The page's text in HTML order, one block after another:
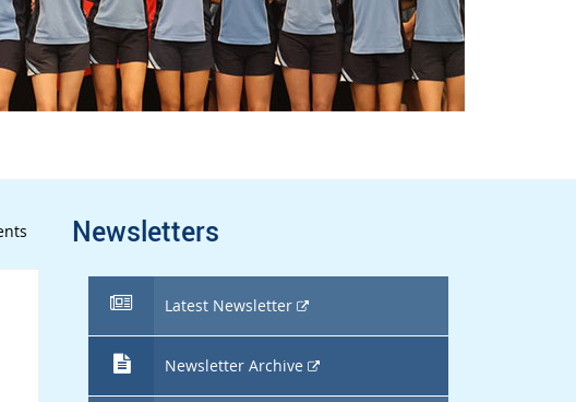
Newsletters
Latest Newsletter
External
Newsletter Archive
External